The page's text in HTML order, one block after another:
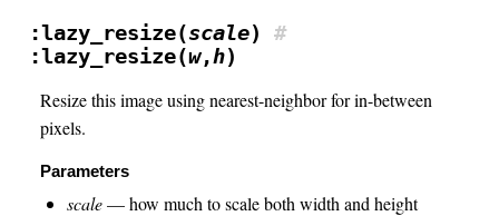
:lazy_resize(scale) #
:lazy_resize(w,h)
Resize this image using nearest-neighbor for in-between
pixels.
Parameters
scale— how much to scale both width and height